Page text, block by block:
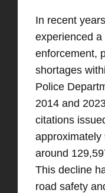
In recent
experienced
enforcement,
shortages
Police
2014 and
citations
approximately
around
This decline
road safety